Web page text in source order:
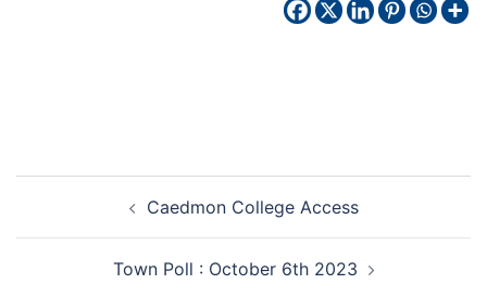
Caedmon College Access
Town Poll : October 6th 2023